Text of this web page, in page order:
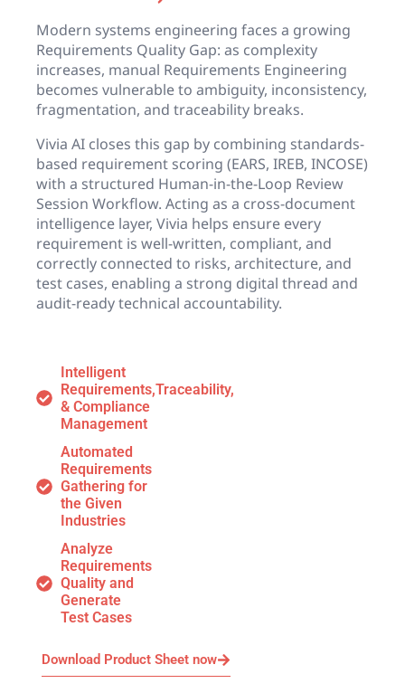
Modern systems engineering faces a growing
Requirements Quality Gap: as complexity
increases, manual Requirements Engineering
becomes vulnerable to ambiguity, inconsistency,
fragmentation, and traceability breaks.
Vivia AI closes this gap by combining standards-
based requirement scoring (EARS, IREB, INCOSE)
with a structured Human-in-the-Loop Review
Session Workflow. Acting as a cross-document
intelligence layer, Vivia helps ensure every
requirement is well-written, compliant, and
correctly connected to risks, architecture, and
test cases, enabling a strong digital thread and
audit-ready technical accountability.
Intelligent
Requirements,Traceability,
& Compliance
Management
Automated
Requirements
Gathering for
the Given
Industries
Analyze
Requirements
Quality and
Generate
Test Cases
Download Product Sheet now